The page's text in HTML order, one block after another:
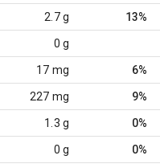
2.7 g 13%
0 g
17 mg 6%
227 mg 9%
1.3 g 0%
0 g 0%